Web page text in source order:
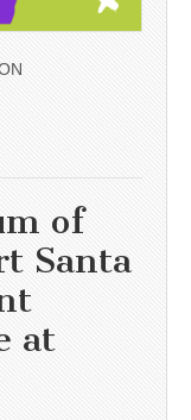
of
Santa
at